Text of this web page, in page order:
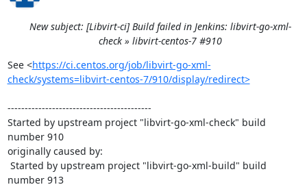
New subject: [Libvirt-ci] Build failed in Jenkins: libvirt-go-xml-
check » libvirt-centos-7 #910
See <https://ci.centos.org/job/libvirt-go-xml-
check/systems=libvirt-centos-7/910/display/redirect>
------------------------------------------
Started by upstream project "libvirt-go-xml-check" build
number 910
originally caused by:
number 913